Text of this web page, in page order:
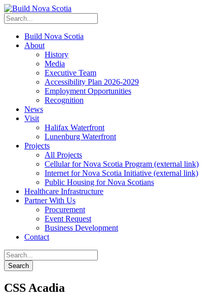
Build Nova Scotia
About
History
Media
Executive Team
Accessibility Plan 2026-2029
Employment Opportunities
Recognition
News
Visit
Halifax Waterfront
Lunenburg Waterfront
Projects
All Projects
Cellular for Nova Scotia Program (external link)
Internet for Nova Scotia Initiative (external link)
Public Housing for Nova Scotians
Healthcare Infrastructure
Partner With Us
Procurement
Event Request
Business Development
Contact
CSS Acadia